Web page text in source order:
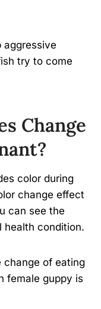
aggressive
try to come
Change
color during
change effect
can see the
health condition.
change of eating
female guppy is